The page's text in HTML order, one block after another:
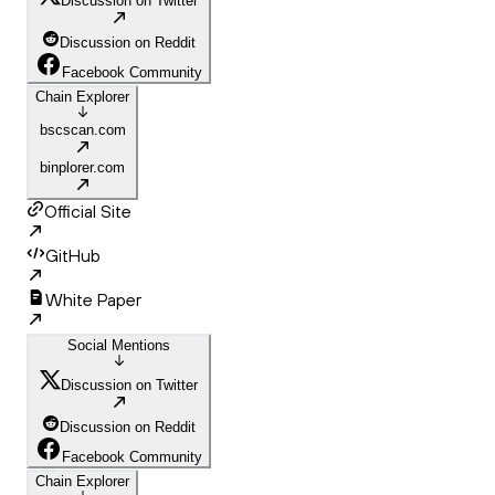
Discussion on Reddit
Facebook Community
Chain Explorer
bscscan.com
binplorer.com
Official Site
GitHub
White Paper
Social Mentions
Discussion on Twitter
Discussion on Reddit
Facebook Community
Chain Explorer